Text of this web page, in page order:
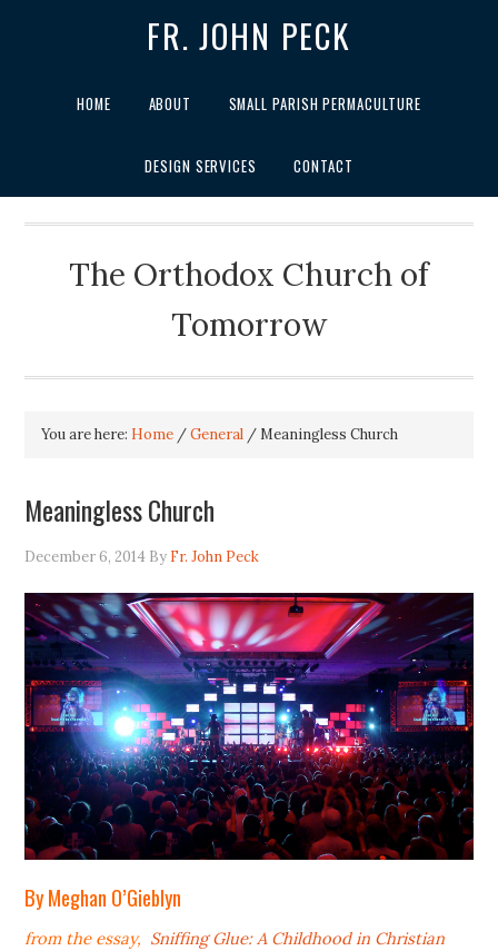
FR. JOHN PECK
HOME ABOUT SMALL PARISH PERMACULTURE
DESIGN SERVICES CONTACT
The Orthodox Church of
Tomorrow
You are here: Home /General /Meaningless Church
Meaningless Church
December 6, 2014 By Fr. John Peck
By Meghan O’Gieblyn
from the essay, Sniffing Glue: A Childhood in Christian